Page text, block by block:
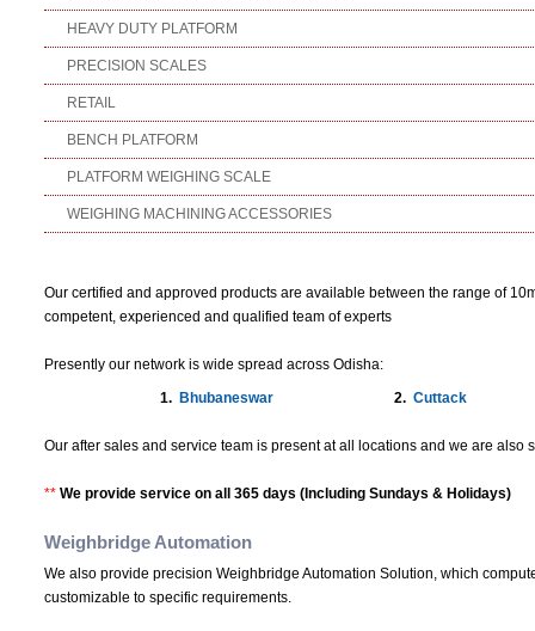
HEAVY DUTY PLATFORM
PRECISION SCALES Laboratory /
RETAIL Weighing Scale
BENCH PLATFORM
PLATFORM WEIGHING SCALE
WEIGHING MACHINING ACCESSORIES
Our certified and approved products are available between the range of
competent, experienced and qualified team of experts
Presently our network is wide spread across Odisha:
1. Bhubaneswar 2. Cuttack
Our after sales and service team is present at all locations and we are
** We provide service on all 365 days (Including Sundays & Holidays)
Weighbridge Automation
We also provide precision Weighbridge Automation Solution, which
customizable to specific requirements.